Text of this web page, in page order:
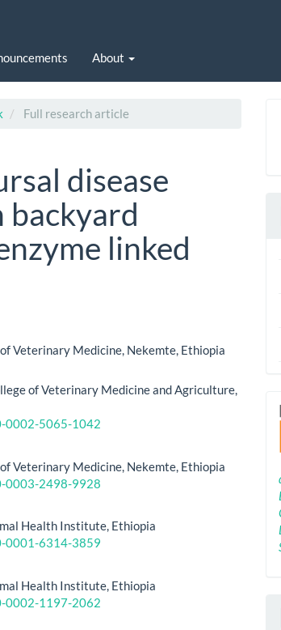
About
Full research article
disease
backyard
linked
Veterinary Medicine, Nekemte, Ethiopia
of Veterinary Medicine and Agriculture,
0002-5065-1042
Veterinary Medicine, Nekemte, Ethiopia
0003-2498-9928
Health Institute, Ethiopia
0001-6314-3859
Health Institute, Ethiopia
0002-1197-2062